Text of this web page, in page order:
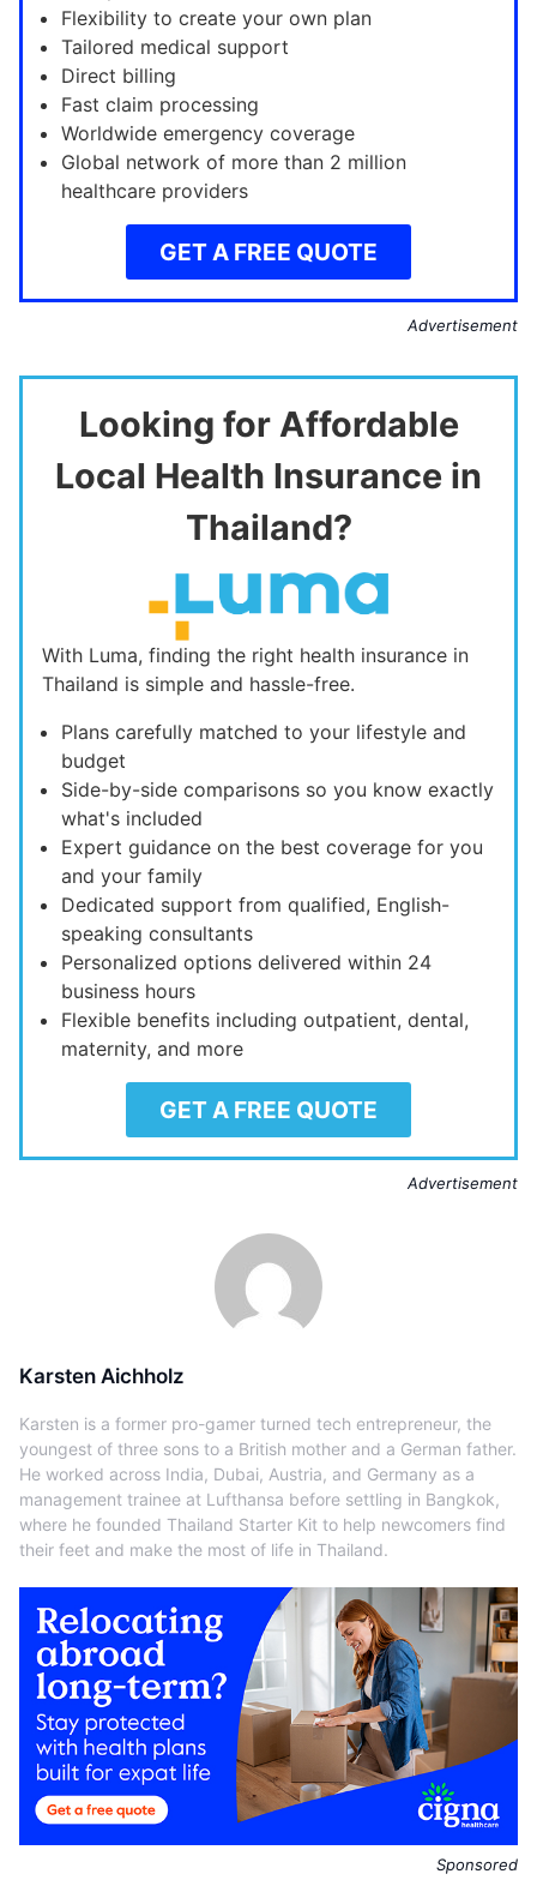
Flexibility to create your own plan
Tailored medical support
Direct billing
Fast claim processing
Worldwide emergency coverage
Global network of more than 2 million
healthcare providers
GET A FREE QUOTE
Advertisement
Looking for Affordable
Local Health Insurance in
Thailand?
With Luma, finding the right health insurance in
Thailand is simple and hassle-free.
Plans carefully matched to your lifestyle and
budget
Side-by-side comparisons so you know exactly
what's included
Expert guidance on the best coverage for you
and your family
Dedicated support from qualified, English-
speaking consultants
Personalized options delivered within 24
business hours
Flexible benefits including outpatient, dental,
maternity, and more
GET A FREE QUOTE
Advertisement
Karsten Aichholz
Karsten is a former pro-gamer turned tech entrepreneur, the
youngest of three sons to a British mother and a German father.
He worked across India, Dubai, Austria, and Germany as a
management trainee at Lufthansa before settling in Bangkok,
where he founded Thailand Starter Kit to help newcomers find
their feet and make the most of life in Thailand.
Sponsored